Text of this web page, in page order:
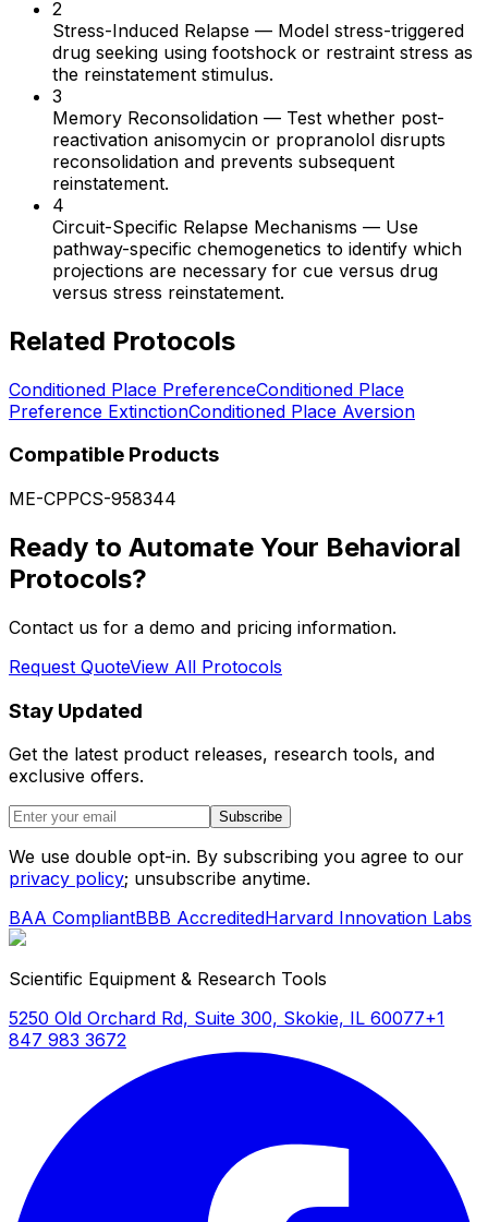
2
Stress-Induced Relapse — Model stress-triggered
drug seeking using footshock or restraint stress as
the reinstatement stimulus.
3
Memory Reconsolidation — Test whether post-
reactivation anisomycin or propranolol disrupts
reconsolidation and prevents subsequent
reinstatement.
4
Circuit-Specific Relapse Mechanisms — Use
pathway-specific chemogenetics to identify which
projections are necessary for cue versus drug
versus stress reinstatement.
Related Protocols
Conditioned Place PreferenceConditioned Place
Preference ExtinctionConditioned Place Aversion
Compatible Products
ME-CPPCS-958344
Ready to Automate Your Behavioral
Protocols?
Contact us for a demo and pricing information.
Request QuoteView All Protocols
Stay Updated
Get the latest product releases, research tools, and
exclusive offers.
Subscribe
We use double opt-in. By subscribing you agree to our
privacy policy; unsubscribe anytime.
BAA CompliantBBB AccreditedHarvard Innovation Labs
Scientific Equipment & Research Tools
5250 Old Orchard Rd, Suite 300, Skokie, IL 60077+1
847 983 3672